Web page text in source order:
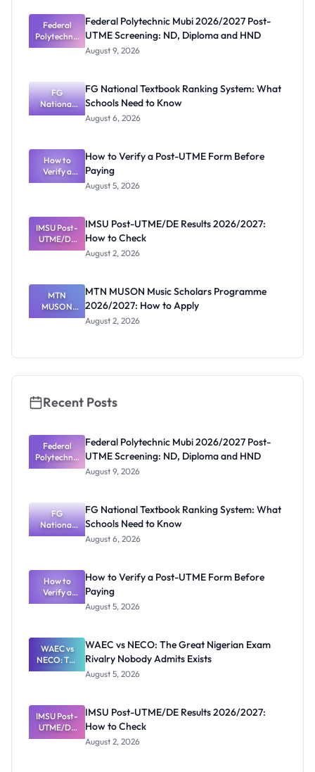
Federal
Polytechnic
Mubi
Screening:
ND,
Diploma
and HND
Federal Polytechnic Mubi 2026/2027 Post-
UTME Screening: ND, Diploma and HND
August 9, 2026
FG
National
Textbook
What
Schools
Need to
Know
FG National Textbook Ranking System: What
Schools Need to Know
August 6, 2026
How to
Verify a
Post-UTME
Paying
How to Verify a Post-UTME Form Before
Paying
August 5, 2026
IMSU Post-
UTME/DE
Results
Check
IMSU Post-UTME/DE Results 2026/2027:
How to Check
August 2, 2026
MTN
MUSON
Music
Apply
MTN MUSON Music Scholars Programme
2026/2027: How to Apply
August 2, 2026
Recent Posts
Federal
Polytechnic
Mubi
Screening:
ND,
Diploma
and HND
Federal Polytechnic Mubi 2026/2027 Post-
UTME Screening: ND, Diploma and HND
August 9, 2026
FG
National
Textbook
What
Schools
Need to
Know
FG National Textbook Ranking System: What
Schools Need to Know
August 6, 2026
How to
Verify a
Post-UTME
Paying
How to Verify a Post-UTME Form Before
Paying
August 5, 2026
WAEC vs
NECO: The
Great
Rivalry
Nobody
Admits
Exists
WAEC vs NECO: The Great Nigerian Exam
Rivalry Nobody Admits Exists
August 5, 2026
IMSU Post-
UTME/DE
Results
IMSU Post-UTME/DE Results 2026/2027:
How to Check
August 2, 2026